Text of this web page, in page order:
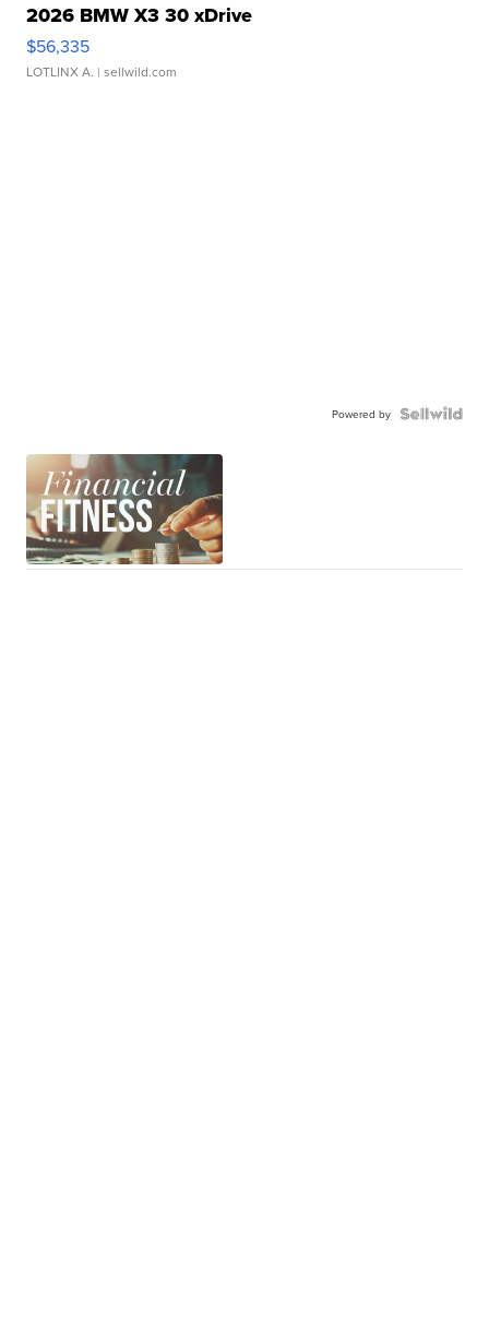
2026 BMW X3 30 xDrive
$56,335
LOTLINX A. | sellwild.com
Powered by